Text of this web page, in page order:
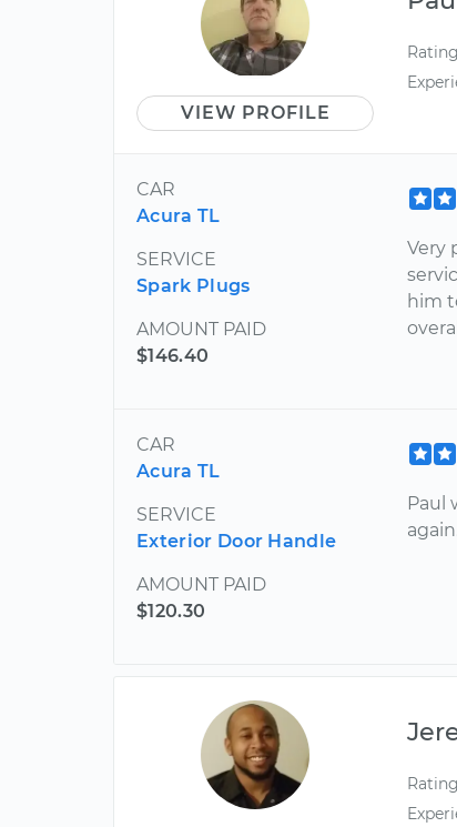
VIEW PROFILE
CAR
Acura TL
SERVICE
Spark Plugs
AMOUNT PAID
$146.40
Very
him
CAR
Acura TL
SERVICE
Exterior Door Handle
AMOUNT PAID
$120.30
Paul